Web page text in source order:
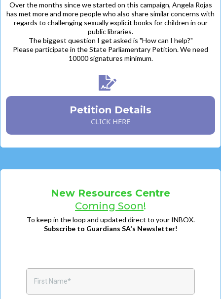
Over the months since we started on this campaign, Angela Rojas
has met more and more people who also share similar concerns with
regards to challenging sexually explicit books for children in our
public libraries.
The biggest question I get asked is "How can I help?"
Please participate in the State Parliamentary Petition. We need
10000 signatures minimum.
Petition Details
CLICK HERE
New Resources Centre
Coming Soon!
To keep in the loop and updated direct to your INBOX.
Subscribe to Guardians SA's Newsletter!